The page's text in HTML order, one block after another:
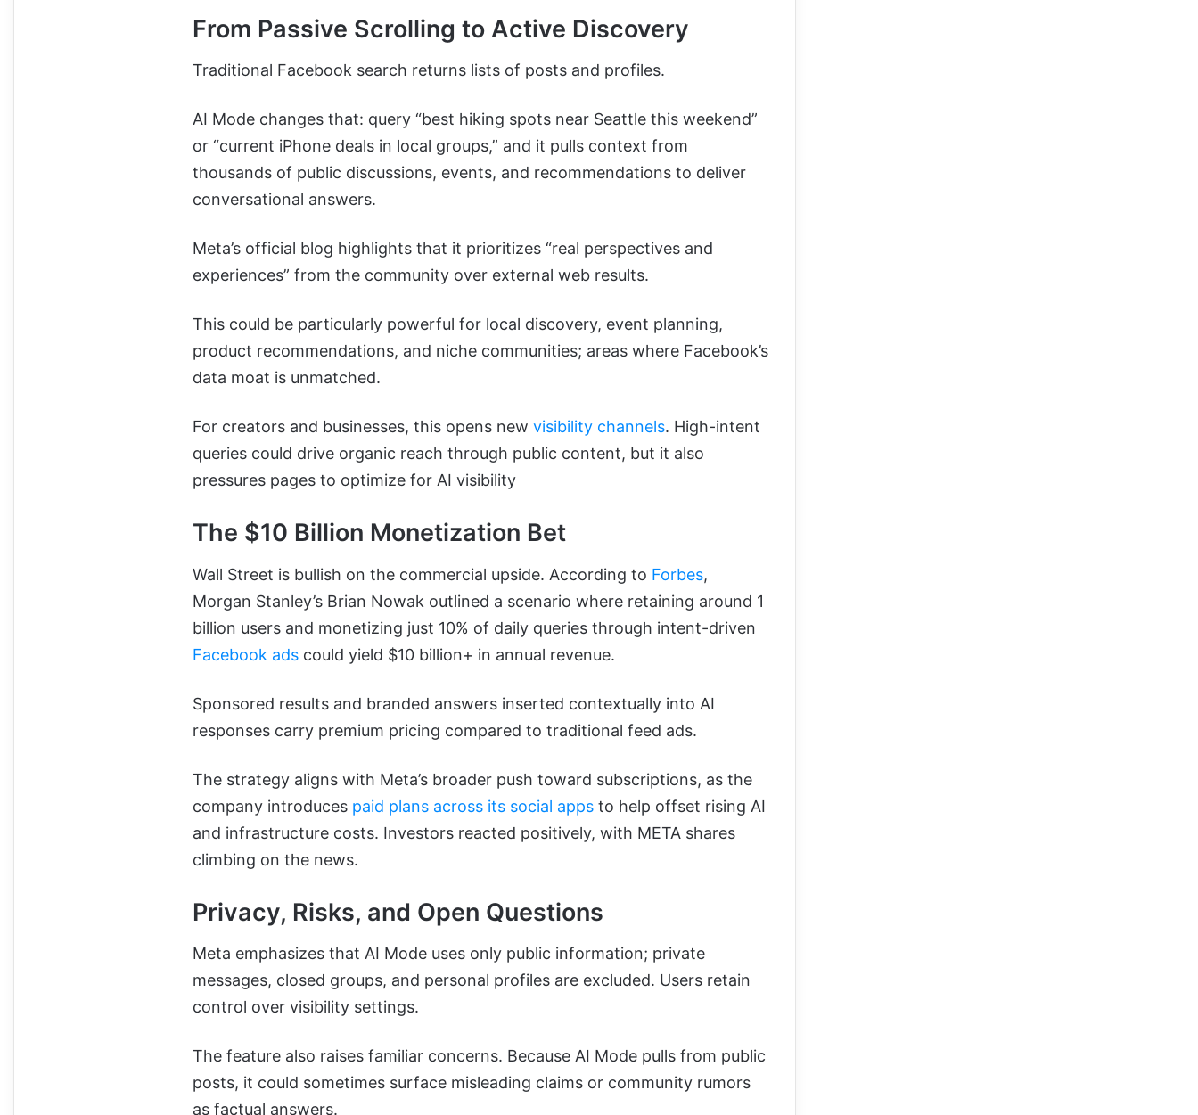
From Passive Scrolling to Active Discovery
Traditional Facebook search returns lists of posts and profiles.
AI Mode changes that: query “best hiking spots near Seattle this weekend”
or “current iPhone deals in local groups,” and it pulls context from
thousands of public discussions, events, and recommendations to deliver
conversational answers.
Meta’s official blog highlights that it prioritizes “real perspectives and
experiences” from the community over external web results.
This could be particularly powerful for local discovery, event planning,
product recommendations, and niche communities; areas where Facebook’s
data moat is unmatched.
For creators and businesses, this opens new visibility channels. High-intent
queries could drive organic reach through public content, but it also
pressures pages to optimize for AI visibility
The $10 Billion Monetization Bet
Wall Street is bullish on the commercial upside. According to Forbes,
Morgan Stanley’s Brian Nowak outlined a scenario where retaining around 1
billion users and monetizing just 10% of daily queries through intent-driven
Facebook ads could yield $10 billion+ in annual revenue.
Sponsored results and branded answers inserted contextually into AI
responses carry premium pricing compared to traditional feed ads.
The strategy aligns with Meta’s broader push toward subscriptions, as the
company introduces paid plans across its social apps to help offset rising AI
and infrastructure costs. Investors reacted positively, with META shares
climbing on the news.
Privacy, Risks, and Open Questions
Meta emphasizes that AI Mode uses only public information; private
messages, closed groups, and personal profiles are excluded. Users retain
control over visibility settings.
The feature also raises familiar concerns. Because AI Mode pulls from public
posts, it could sometimes surface misleading claims or community rumors
as factual answers.